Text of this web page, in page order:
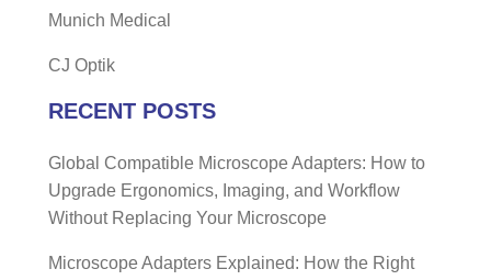
Munich Medical
CJ Optik
RECENT POSTS
Global Compatible Microscope Adapters: How to
Upgrade Ergonomics, Imaging, and Workflow
Without Replacing Your Microscope
Microscope Adapters Explained: How the Right